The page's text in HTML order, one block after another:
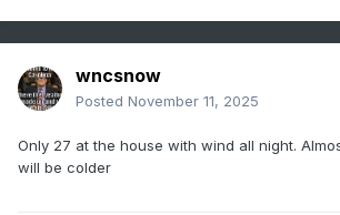
wncsnow
Posted November 11, 2025
Only 27 at the house with wind all night.
will be colder